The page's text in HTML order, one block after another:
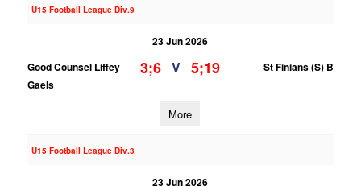
U15 Football League Div.9
23 Jun 2026
Good Counsel Liffey
Gaels
3;6 V 5;19 St Finians (S) B
More
U15 Football League Div.3
23 Jun 2026